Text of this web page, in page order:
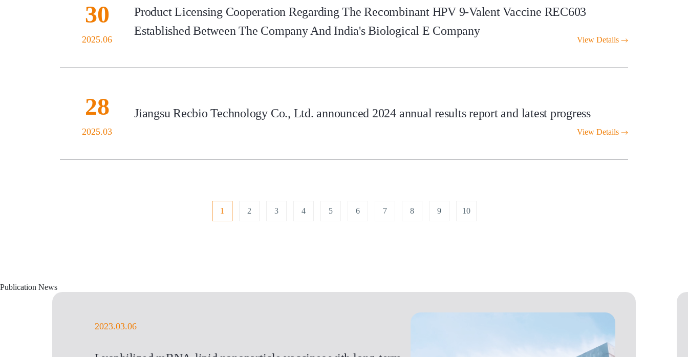
30
2025.06
Product Licensing Cooperation Regarding The Recombinant HPV 9-Valent Vaccine REC603
Established Between The Company And India's Biological E Company
View Details
28
2025.03
Jiangsu Recbio Technology Co., Ltd. announced 2024 annual results report and latest progress
View Details
1 2 3 4 5 6 7 8 9 10
Publication News
2023.03.06